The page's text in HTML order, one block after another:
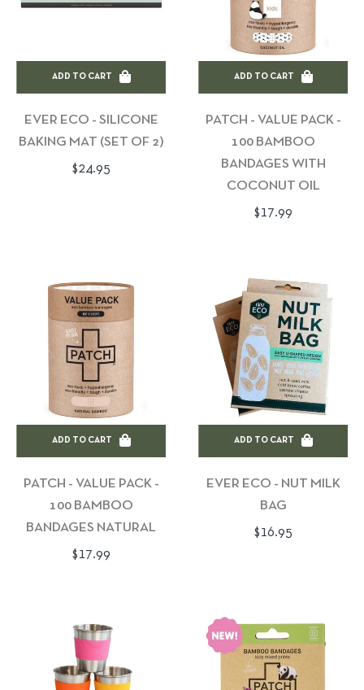
ADD TO CART
EVER ECO - SILICONE
BAKING MAT (SET OF 2)
Regular
$24.95
ADD TO CART
PATCH - VALUE PACK -
100 BAMBOO
BANDAGES WITH
COCONUT OIL
Regular
$17.99
ADD TO CART
PATCH - VALUE PACK -
100 BAMBOO
BANDAGES NATURAL
Regular
$17.99
ADD TO CART
EVER ECO - NUT MILK
BAG
Regular
$16.95